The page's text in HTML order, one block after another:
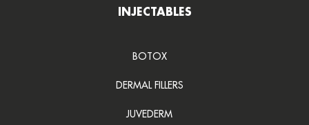
INJECTABLES
BOTOX
DERMAL FILLERS
JUVEDERM